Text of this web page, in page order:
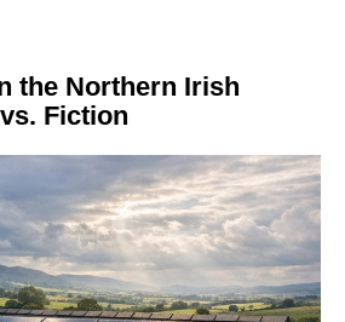
the Northern Irish
Fiction